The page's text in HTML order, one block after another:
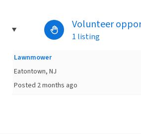
Volunteer
1 listing
Lawnmower
Eatontown, NJ
Posted 2 months ago